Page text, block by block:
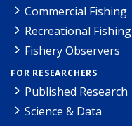
Commercial Fishing
Recreational Fishing
Fishery Observers
FOR RESEARCHERS
Published Research
Science & Data